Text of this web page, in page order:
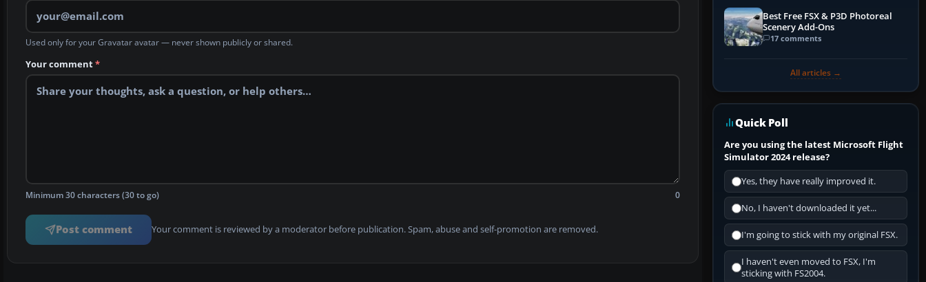
Used only for your Gravatar avatar — never shown publicly or shared.
Your comment*
Minimum 30 characters (30 to go) 0
Post comment Your comment is reviewed by a moderator before publication. Spam, abuse and self-promotion are removed.
Best Free FSX & P3D Photoreal
Scenery Add-Ons
17 comments
All articles →
Quick Poll
Are you using the latest Microsoft Flight
Simulator 2024 release?
Yes, they have really improved it.
No, I haven't downloaded it yet...
I'm going to stick with my original FSX.
I haven't even moved to FSX, I'm
sticking with FS2004.